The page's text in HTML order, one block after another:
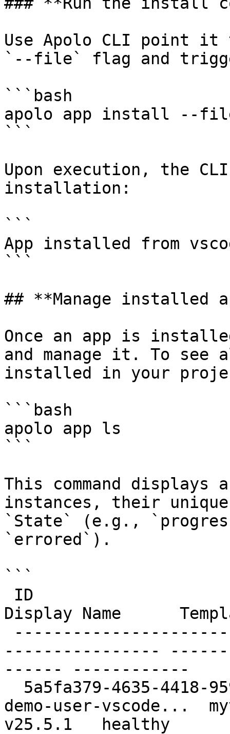
Use Apolo CLI point it
`--file` flag and
```bash
apolo app install --file
```
Upon execution, the
installation:
```
App installed from
```
## **Manage installed
Once an app is
and manage it. To
installed in your
```bash
apolo app ls
```
This command
instances, their
`State` (e.g.,
`errored`).
```
Display Name
----------------
------ ------------
demo-user-vscode...
v25.5.1   healthy